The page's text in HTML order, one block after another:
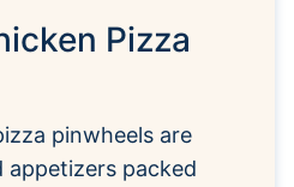
Pizza
pinwheels are
appetizers packed